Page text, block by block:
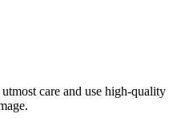
care and use high-quality